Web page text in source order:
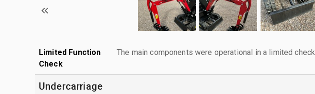
Limited Function
Check
The main components were operational in a limited check.
Undercarriage